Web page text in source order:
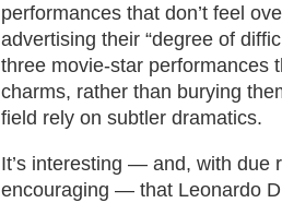
performances that don’t feel
advertising their “degree of
three movie-star performances
charms, rather than burying
field rely on subtler dramatics.
It’s interesting — and, with due
encouraging — that Leonardo